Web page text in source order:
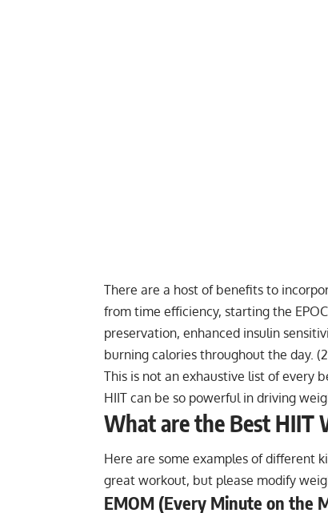
There are a host of benefits to
from time efficiency, starting the
preservation, enhanced insulin
burning calories throughout the day. (2
This is not an exhaustive list of every
HIIT can be so powerful in driving
What are the Best HIIT
Here are some examples of different
great workout, but please modify
EMOM (Every Minute on the